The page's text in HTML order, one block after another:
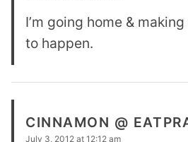
I’m going home &
to happen.
CINNAMON @
July 3, 2012 at 12:12 am